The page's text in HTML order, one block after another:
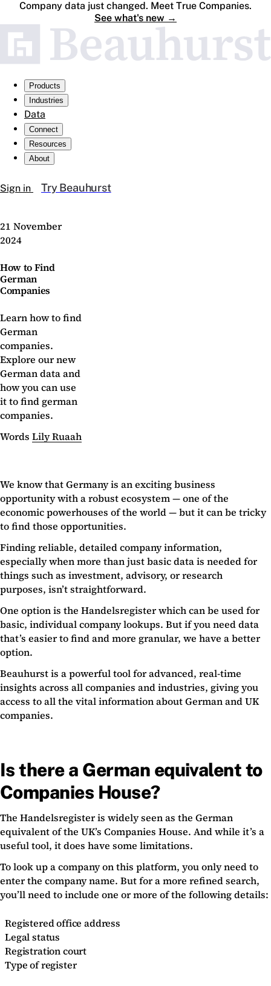
Company data just changed. Meet True Companies.
See what's new →
Products
Industries
Data
Connect
Resources
About
Sign in Try Beauhurst
21 November
2024
How to Find
German
Companies
Learn how to find
German
companies.
Explore our new
German data and
how you can use
it to find german
companies.
Words Lily Ruaah
We know that Germany is an exciting business
opportunity with a robust ecosystem — one of the
economic powerhouses of the world — but it can be tricky
to find those opportunities.
Finding reliable, detailed company information,
especially when more than just basic data is needed for
things such as investment, advisory, or research
purposes, isn’t straightforward.
One option is the Handelsregister which can be used for
basic, individual company lookups. But if you need data
that’s easier to find and more granular, we have a better
option.
Beauhurst is a powerful tool for advanced, real-time
insights across all companies and industries, giving you
access to all the vital information about German and UK
companies.
Is there a German equivalent to
Companies House?
The Handelsregister is widely seen as the German
equivalent of the UK’s Companies House. And while it’s a
useful tool, it does have some limitations.
To look up a company on this platform, you only need to
enter the company name. But for a more refined search,
you’ll need to include one or more of the following details:
Registered office address
Legal status
Registration court
Type of register